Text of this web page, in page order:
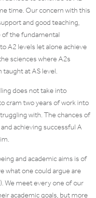
time. Our concern with this
and good teaching,
of the fundamental
A2 levels let alone achieve
sciences where A2s
taught at AS level.
does not take into
cram two years of work into
with. The chances of
achieving successful A
and academic aims is of
what one could argue are
We meet every one of our
academic goals, but more